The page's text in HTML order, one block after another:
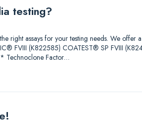
testing?
right assays for your testing needs. We offer
FVIII (K822585) COATEST® SP FVIII
Technoclone Factor…